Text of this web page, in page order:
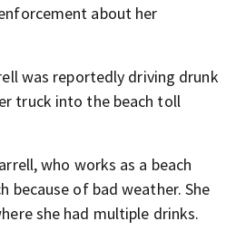
about her
was reportedly driving drunk
truck into the beach toll
who works as a beach
because of bad weather. She
she had multiple drinks.